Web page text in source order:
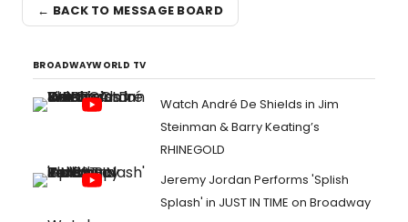
← BACK TO MESSAGE BOARD
BROADWAYWORLD TV
Watch André De Shields in Jim
Steinman & Barry Keating’s
RHINEGOLD
Jeremy Jordan Performs 'Splish
Splash' in JUST IN TIME on Broadway